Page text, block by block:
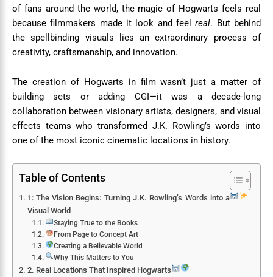
of fans around the world, the magic of Hogwarts feels real
because filmmakers made it look and feelreal. But behind
the spellbinding visuals lies an extraordinary process of
creativity, craftsmanship, and innovation.
The creation of Hogwarts in film wasn’t just a matter of
building sets or adding CGI—it was a decade-long
collaboration between visionary artists, designers, and visual
effects teams who transformed J.K. Rowling’s words into
one of the most iconic cinematic locations in history.
Table of Contents
1: The Vision Begins: Turning J.K. Rowling’s Words into a
Visual World
Staying True to the Books
From Page to Concept Art
Creating a Believable World
Why This Matters to You
2. Real Locations That Inspired Hogwarts